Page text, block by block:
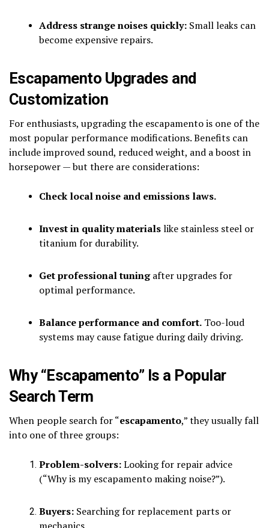
Address strange noises quickly: Small leaks can
become expensive repairs.
Escapamento Upgrades and
Customization
For enthusiasts, upgrading the escapamento is one of the
most popular performance modifications. Benefits can
include improved sound, reduced weight, and a boost in
horsepower — but there are considerations:
Check local noise and emissions laws.
Invest in quality materialslike stainless steel or
titanium for durability.
Get professional tuningafter upgrades for
optimal performance.
Balance performance and comfort. Too-loud
systems may cause fatigue during daily driving.
Why “Escapamento” Is a Popular
Search Term
When people search for “escapamento,” they usually fall
into one of three groups:
Problem-solvers:Looking for repair advice
(“Why is my escapamento making noise?”).
Buyers: Searching for replacement parts or